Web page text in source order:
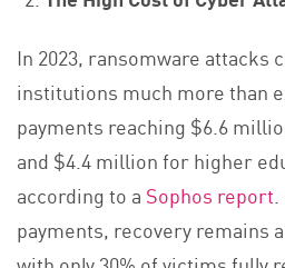
In 2023, ransomware attacks
institutions much more than
payments reaching $6.6
and $4.4 million for higher
according to a Sophos report.
payments, recovery remains